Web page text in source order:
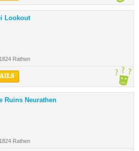
Lookout
Rathen
Ruins Neurathen
Rathen